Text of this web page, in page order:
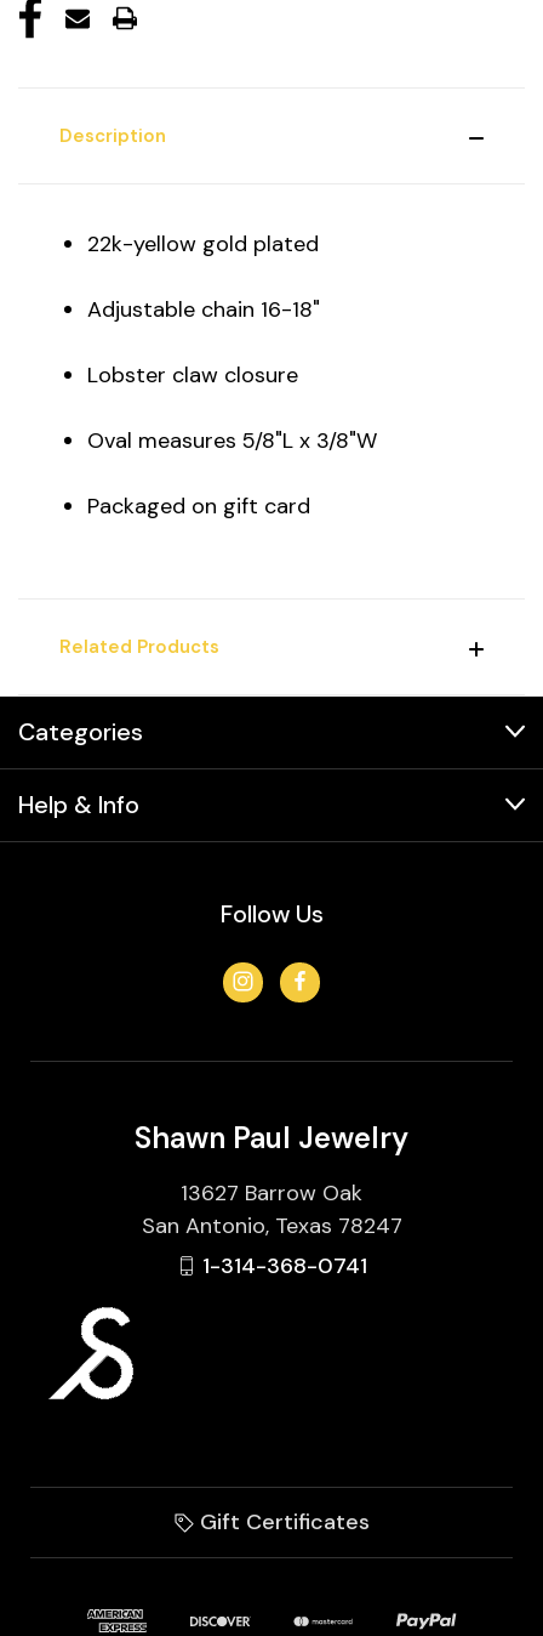
Description
22k-yellow gold plated
Adjustable chain 16-18"
Lobster claw closure
Oval measures 5/8"L x 3/8"W
Packaged on gift card
Related Products
Categories
Help & Info
Follow Us
Shawn Paul Jewelry
13627 Barrow Oak
San Antonio, Texas 78247
1-314-368-0741
Gift Certificates